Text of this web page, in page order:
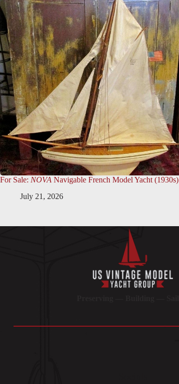
For Sale: NOVA Navigable French Model Yacht (1930s)
July 21, 2026